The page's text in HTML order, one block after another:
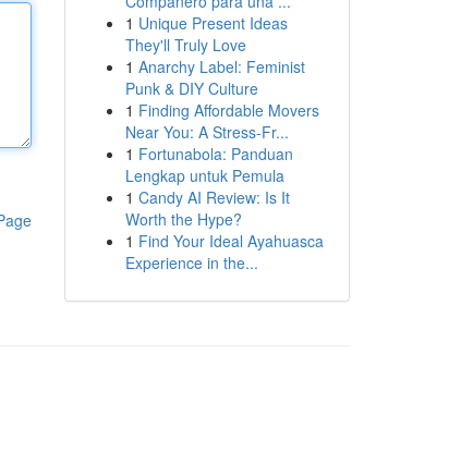
1 Unique Present Ideas
They'll Truly Love
1 Anarchy Label: Feminist
Punk & DIY Culture
1 Finding Affordable Movers
Near You: A Stress-Fr...
1 Fortunabola: Panduan
Lengkap untuk Pemula
1 Candy AI Review: Is It
Worth the Hype?
1 Find Your Ideal Ayahuasca
Experience in the...